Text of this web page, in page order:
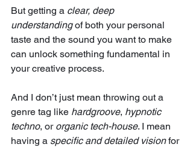
But getting a clear, deep
understanding of both your personal
taste and the sound you want to make
can unlock something fundamental in
your creative process.
And I don’t just mean throwing out a
genre tag like hardgroove, hypnotic
techno, or organic tech-house. I mean
having a specific and detailed vision for